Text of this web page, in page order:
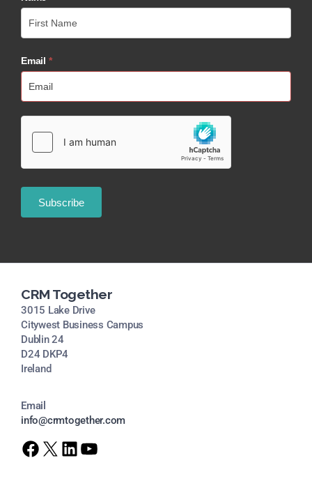
Email *
CRM Together
3015 Lake Drive
Citywest Business Campus
Dublin 24
D24 DKP4
Ireland
Email
info@crmtogether.com